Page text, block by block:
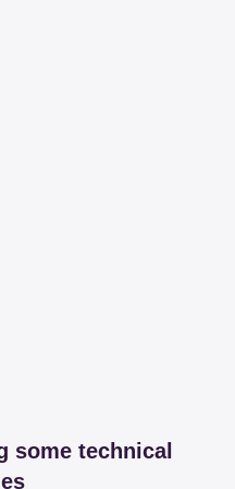
some technical